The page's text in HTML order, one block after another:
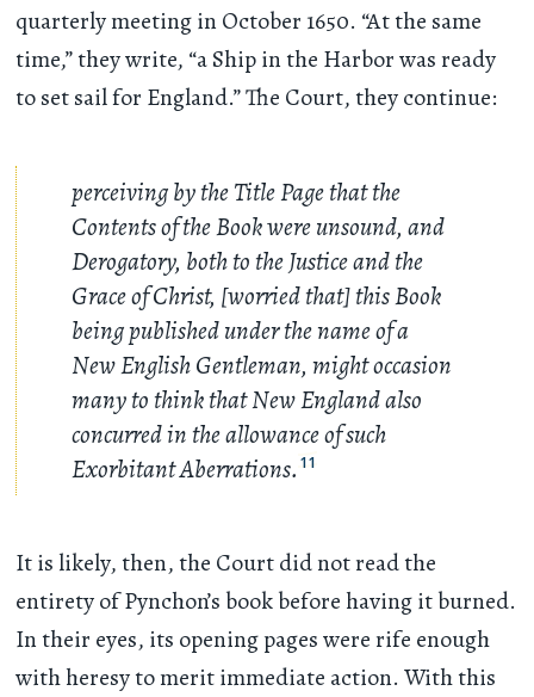
quarterly meeting in October 1650. “At the same
time,” they write, “a Ship in the Harbor was ready
to set sail for England.” The Court, they continue:
perceiving by the Title Page that the
Contents of the Book were unsound, and
Derogatory, both to the Justice and the
Grace of Christ, [worried that] this Book
being published under the name of a
New English Gentleman, might occasion
many to think that New England also
concurred in the allowance of such
Exorbitant Aberrations. 11
It is likely, then, the Court did not read the
entirety of Pynchon’s book before having it burned.
In their eyes, its opening pages were rife enough
with heresy to merit immediate action. With this